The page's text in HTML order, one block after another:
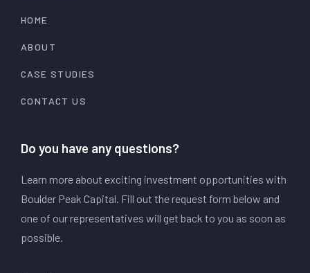
HOME
ABOUT
CASE STUDIES
CONTACT US
Do you have any questions?
Learn more about exciting investment opportunities with
Boulder Peak Capital. Fill out the request form below and
one of our representatives will get back to you as soon as
possible.